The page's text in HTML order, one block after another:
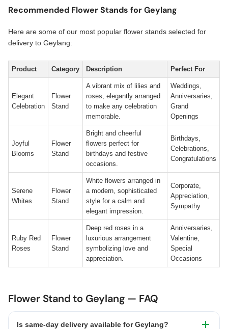
Recommended Flower Stands for Geylang
Here are some of our most popular flower stands selected for
delivery to Geylang:
Product Category Description Perfect For
Elegant
Celebration
Flower
Stand
A vibrant mix of lilies and
roses, elegantly arranged
to make any celebration
memorable.
Weddings,
Anniversaries,
Grand
Openings
Joyful
Blooms
Flower
Stand
Bright and cheerful
flowers perfect for
birthdays and festive
occasions.
Birthdays,
Celebrations,
Congratulations
Serene
Whites
Flower
Stand
White flowers arranged in
a modern, sophisticated
style for a calm and
elegant impression.
Corporate,
Appreciation,
Sympathy
Ruby Red
Roses
Flower
Stand
Deep red roses in a
luxurious arrangement
symbolizing love and
appreciation.
Anniversaries,
Valentine,
Special
Occasions
Flower Stand to Geylang — FAQ
Is same-day delivery available for Geylang?